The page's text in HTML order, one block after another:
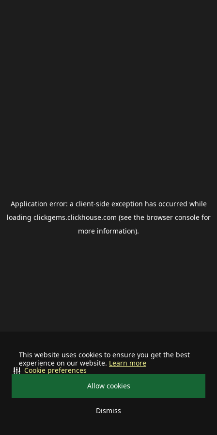
This website uses cookies to ensure you get the best
experience on our website. Learn more
Allow cookies
Dismiss
Cookie preferences
Application error: a client-side exception has occurred while
loading clickgems.clickhouse.com (see the browser consolefor
more information).